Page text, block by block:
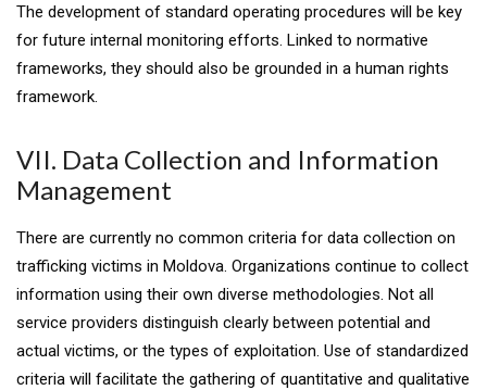
The development of standard operating procedures will be key
for future internal monitoring efforts. Linked to normative
frameworks, they should also be grounded in a human rights
framework.
VII. Data Collection and Information
Management
There are currently no common criteria for data collection on
trafficking victims in Moldova. Organizations continue to collect
information using their own diverse methodologies. Not all
service providers distinguish clearly between potential and
actual victims, or the types of exploitation. Use of standardized
criteria will facilitate the gathering of quantitative and qualitative